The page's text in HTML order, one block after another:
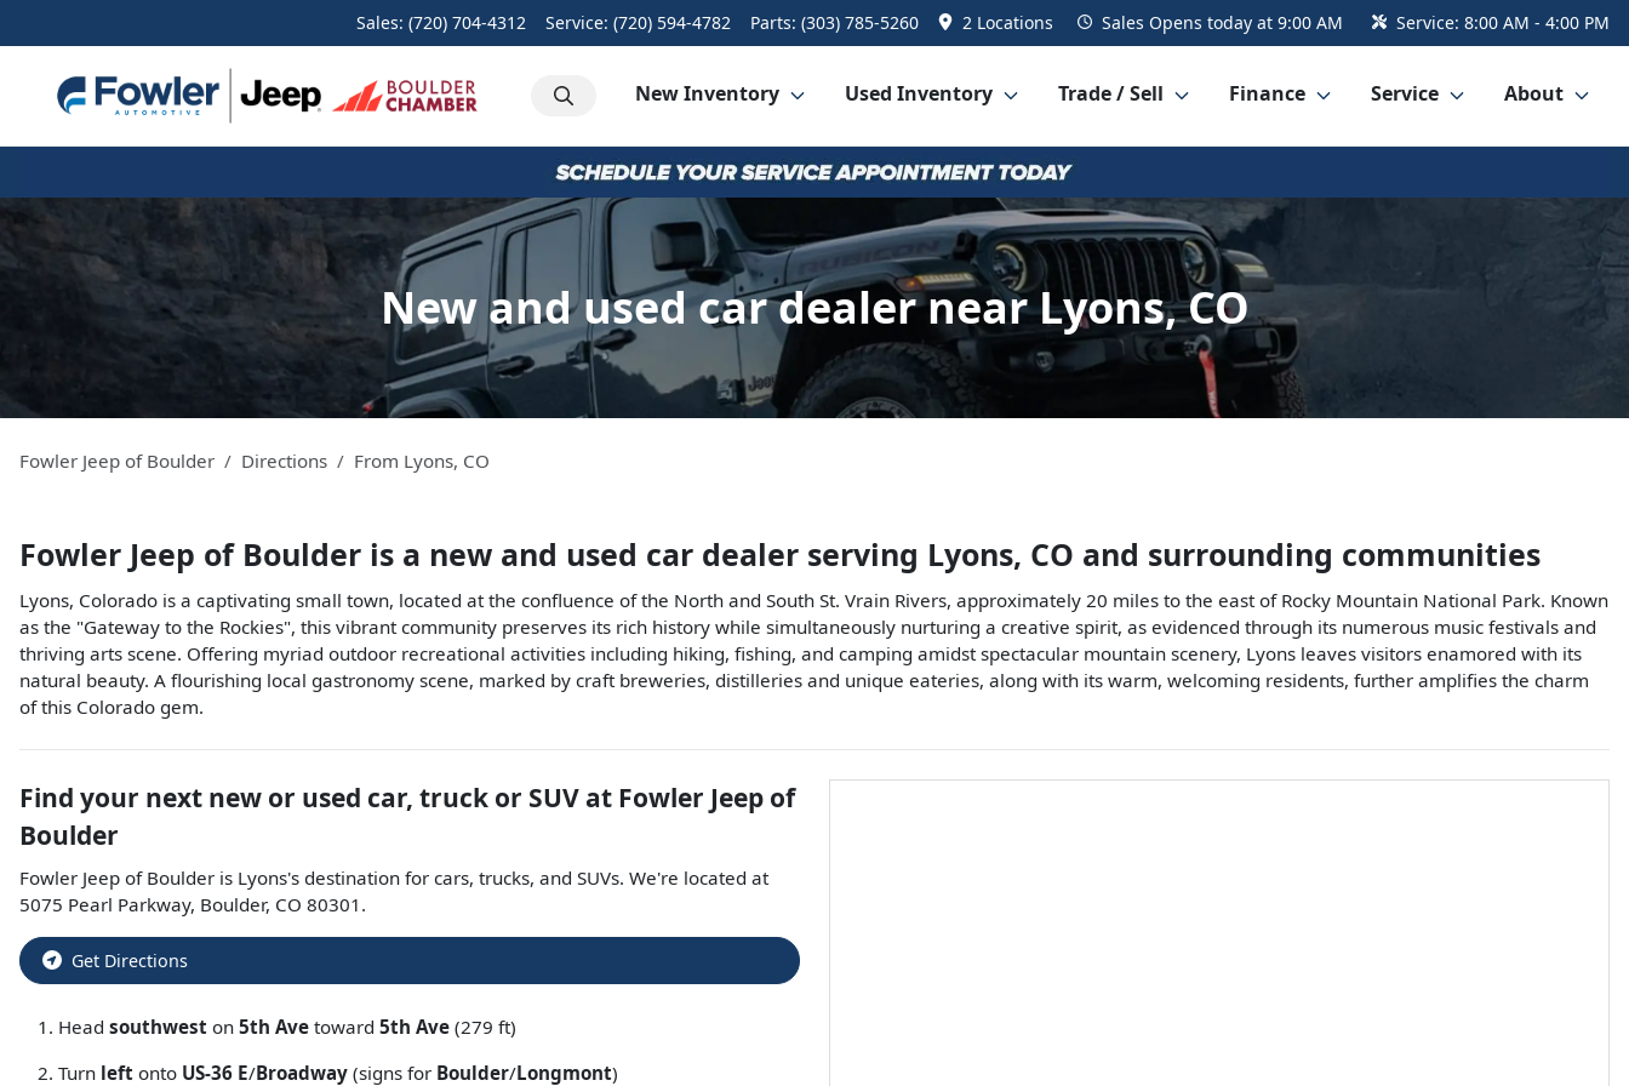
Sales: (720) 704-4312 Service: (720) 594-4782 Parts: (303) 785-5260 2 Locations Sales Opens today at 9:00 AM Service: 8:00 AM - 4:00 PM
New Inventory Used Inventory Trade / Sell Finance Service About
New and used car dealer near Lyons, CO
Fowler Jeep of Boulder Directions From Lyons, CO
Fowler Jeep of Boulder is a new and used car dealer serving Lyons, CO and surrounding communities
Lyons, Colorado is a captivating small town, located at the confluence of the North and South St. Vrain Rivers, approximately 20 miles to the east of Rocky Mountain National Park. Known
as the "Gateway to the Rockies", this vibrant community preserves its rich history while simultaneously nurturing a creative spirit, as evidenced through its numerous music festivals and
thriving arts scene. Offering myriad outdoor recreational activities including hiking, fishing, and camping amidst spectacular mountain scenery, Lyons leaves visitors enamored with its
natural beauty. A flourishing local gastronomy scene, marked by craft breweries, distilleries and unique eateries, along with its warm, welcoming residents, further amplifies the charm
of this Colorado gem.
Find your next new or used car, truck or SUV at Fowler Jeep of
Boulder
Fowler Jeep of Boulder is Lyons's destination for cars, trucks, and SUVs. We're located at
5075 Pearl Parkway, Boulder, CO 80301 .
Get Directions
Head southwest on 5th Ave toward 5th Ave (279 ft)
Turn left onto US-36 E/Broadway (signs for Boulder/Longmont)